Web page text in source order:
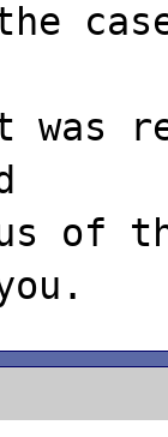
was
of